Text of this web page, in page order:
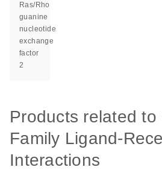
Ras/Rho
guanine
nucleotide
exchange
factor
2
Products related to
Family Ligand-
Interactions